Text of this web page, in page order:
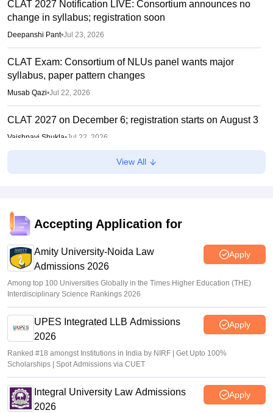
CLAT 2027 Notification LIVE: Consortium announces no
change in syllabus; registration soon
Deepanshi Pant•Jul 23, 2026
CLAT Exam: Consortium of NLUs panel wants major
syllabus, paper pattern changes
Musab Qazi•Jul 22, 2026
CLAT 2027 on December 6; registration starts on August 3
Vaishnavi Shukla•Jul 22, 2026
CLAT 2027: No change in UG, PG syllabus, pattern;
View All
Accepting Application for
Amity University-Noida Law
Admissions 2026
Apply
Among top 100 Universities Globally in the Times Higher Education (THE)
Interdisciplinary Science Rankings 2026
UPES Integrated LLB Admissions
2026
Apply
Ranked #18 amongst Institutions in India by NIRF | Get Upto 100%
Scholarships | Spot Admissions via CUET
Integral University Law Admissions
2026
Apply